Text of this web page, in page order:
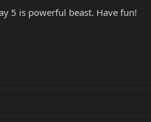
5 is powerful beast. Have fun!